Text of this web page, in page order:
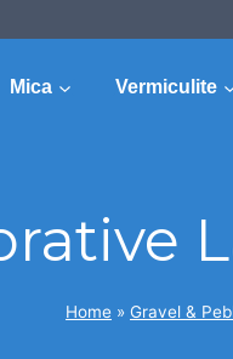
Mica Vermiculite
Home » Gravel &